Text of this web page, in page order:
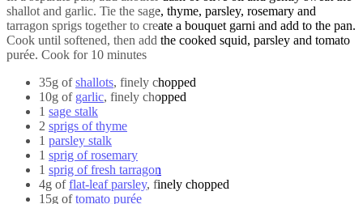
shallot and garlic. Tie the sage, thyme, parsley, rosemary and
tarragon sprigs together to create a bouquet garni and add to the pan.
Cook until softened, then add the cooked squid, parsley and tomato
purée. Cook for 10 minutes
35g ofshallots, finely chopped
10g of garlic, finely chopped
1 sage stalk
2 sprigs of thyme
1 parsley stalk
1 sprig of rosemary
1 sprig of fresh tarragon
4g offlat-leaf parsley, finely chopped
15g oftomato purée